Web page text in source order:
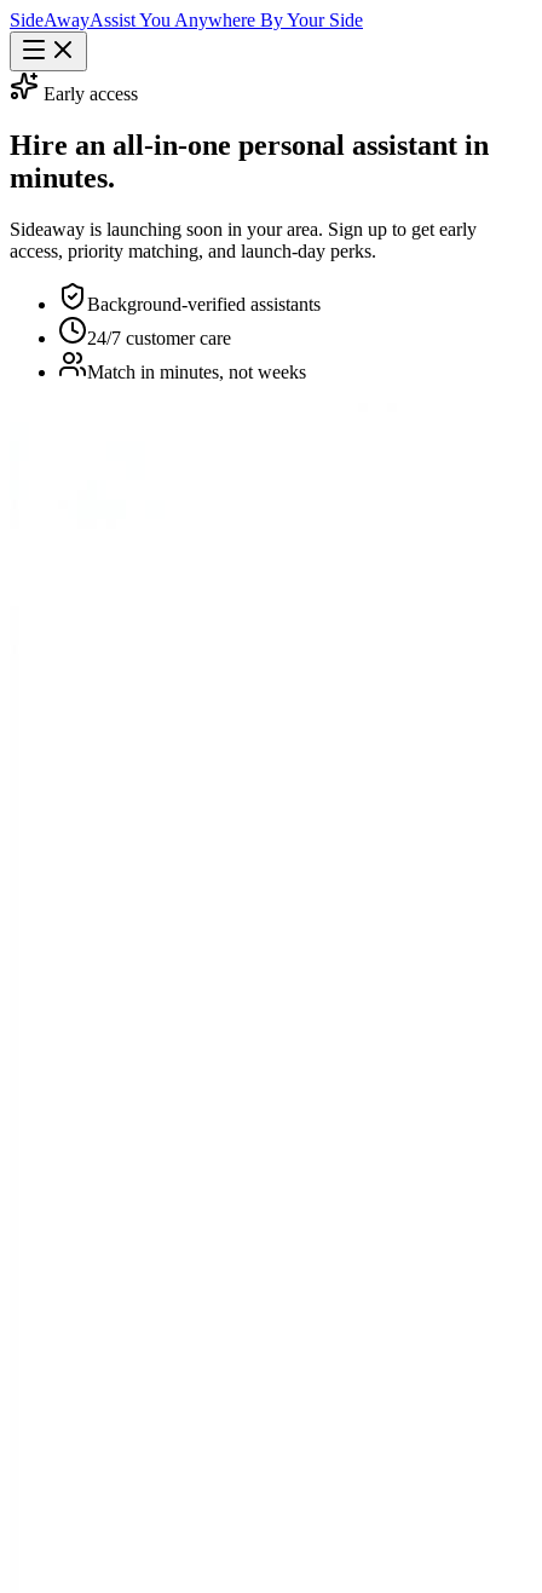
SideAwayAssist You Anywhere By Your Side
Early access
Hire an all-in-one personal assistant in
minutes.
Sideaway is launching soon in your area. Sign up to get early
access, priority matching, and launch-day perks.
Background-verified assistants
24/7 customer care
Match in minutes, not weeks